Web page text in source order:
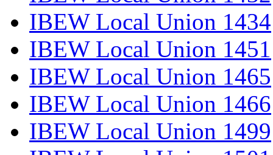
IBEW Local Union 1434
IBEW Local Union 1451
IBEW Local Union 1465
IBEW Local Union 1466
IBEW Local Union 1499